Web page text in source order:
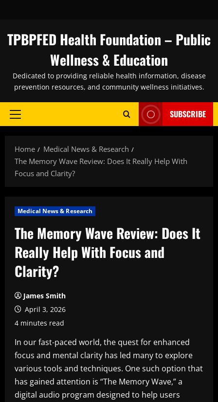
content
TPBPFED Health Foundation – Public
Wellness & Education
Dedicated to providing reliable health information, disease
prevention resources, and community wellness initiatives.
Primary
SUBSCRIBE
Home
Medical News & Research
The Memory Wave Review: Does It Really Help With
Focus and Clarity?
Medical News & Research
The Memory Wave Review: Does It
Really Help With Focus and
Clarity?
James Smith
April 3, 2026
4 minutes read
In our fast-paced world, the quest for enhanced
focus and mental clarity has led many to explore
various tools and techniques. One such option that
has gained attention is “The Memory Wave,” a
digital audio program designed to help users